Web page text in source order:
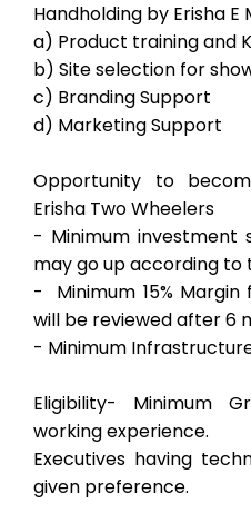
Handholding by Erisha E
a) Product training and
b) Site selection for
c) Branding Support
d) Marketing Support
Opportunity to
Erisha Two Wheelers
- Minimum investment
may go up according to
- ⁠ Minimum 15%
will be reviewed after 6
- ⁠Minimum
Eligibility- Minimum
working experience.
Executives having
given preference.